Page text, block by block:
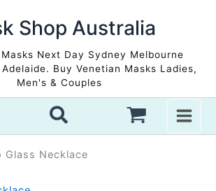
Shop Australia
Next Day Sydney Melbourne
Buy Venetian Masks Ladies,
Men's & Couples
Glass Necklace